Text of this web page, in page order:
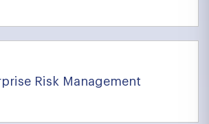
Risk Management